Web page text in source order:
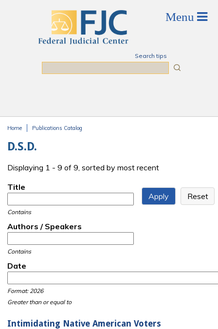
Search tips
Home Publications Catalog
D.S.D.
Displaying 1 - 9 of 9, sorted by most recent
Title
Contains
Authors / Speakers
Contains
Date
Format: 2026
Greater than or equal to
Intimidating Native American Voters